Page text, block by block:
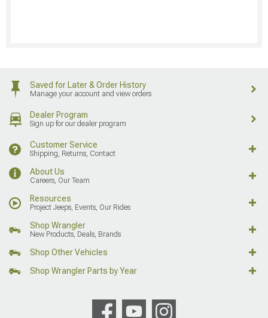
Saved for Later & Order History
Manage your account and view orders
Dealer Program
Sign up for our dealer program
Customer Service
Shipping, Returns, Contact
About Us
Careers, Our Team
Resources
Project Jeeps, Events, Our Rides
Shop Wrangler
New Products, Deals, Brands
Shop Other Vehicles
Shop Wrangler Parts by Year